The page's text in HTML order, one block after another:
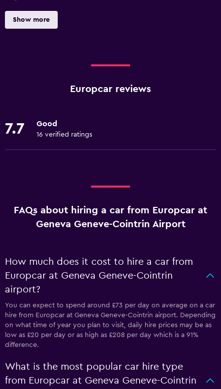
Show more
Europcar reviews
7.7 Good
16 verified ratings
FAQs about hiring a car from Europcar at
Geneva Geneve-Cointrin Airport
How much does it cost to hire a car from
Europcar at Geneva Geneve-Cointrin
airport?
You can expect to spend around £73 per day on average on a car
hire from Europcar at Geneva Geneve-Cointrin airport. Depending
on what time of year you plan to visit, daily hire prices may be as
low as £20 per day or as high as £208 per day which is a 91%
difference.
What is the most popular car hire type
from Europcar at Geneva Geneve-Cointrin